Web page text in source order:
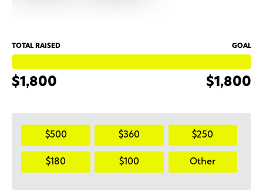
TOTAL RAISED
$1,800
GOAL
$1,800
$500 $360 $250
$180 $100 Other